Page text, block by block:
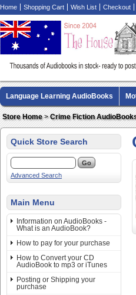
Home Shopping Cart Wish List Checkout
Language Learning AudioBooks
Biography AudioBooks Crime
Store Home>Crime Fiction
Quick Store Search
Advanced Search
Main Menu
Information on AudioBooks -
What is an AudioBook?
How to pay for your purchase
How to Convert your CD
AudioBook to mp3 or iTunes
Posting or Shipping your
purchase